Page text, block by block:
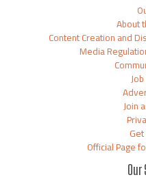
About
Content Creation and
Media
Join
Official Page
Our